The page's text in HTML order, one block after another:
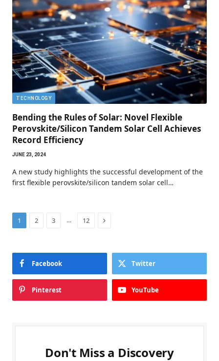
TECHNOLOGY
Bending the Rules of Solar: Novel Flexible
Perovskite/Silicon Tandem Solar Cell Achieves
Record Efficiency
JUNE 23, 2024
A new study highlights the successful development of the
first flexible perovskite/silicon tandem solar cell…
1 2 3 … 12 Next
Facebook Twitter
Pinterest YouTube
Don't Miss a Discovery